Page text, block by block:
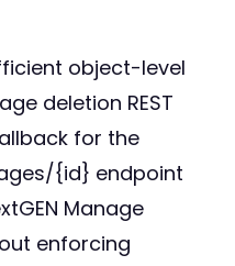
object-level
deletion REST
for the
{id} endpoint
Manage
enforcing